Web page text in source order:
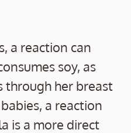
a reaction can
soy, as
through her breast
a reaction
is a more direct